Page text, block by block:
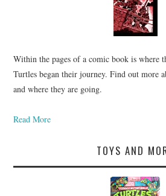
Within the pages of a comic book is where
Turtles began their journey. Find out more
and where they are going.
Read More
TOYS AND